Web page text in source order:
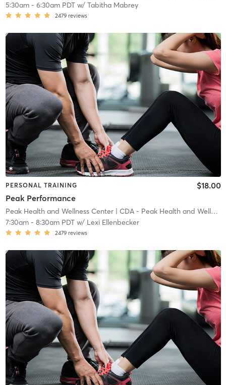
5:30am- 6:30am PDTw/ Tabitha Mabrey
2479 reviews
PERSONAL TRAINING
Peak Performance
$18.00
Peak Health and Wellness Center| CDA - Peak Health and Wellness Center
7:30am- 8:30am PDTw/ Lexi Ellenbecker
2479 reviews